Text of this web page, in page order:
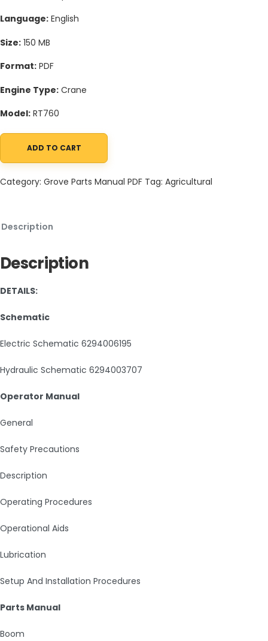
Language: English
Size: 150 MB
Format: PDF
Engine Type: Crane
Model: RT760
Grove RT760 Crane Schematic, Operators, Parts and Service
ADD TO CART
Category: Grove Parts Manual PDF Tag: Agricultural
Description
Description
DETAILS:
Schematic
Electric Schematic 6294006195
Hydraulic Schematic 6294003707
Operator Manual
General
Safety Precautions
Description
Operating Procedures
Operational Aids
Lubrication
Setup And Installation Procedures
Parts Manual
Boom